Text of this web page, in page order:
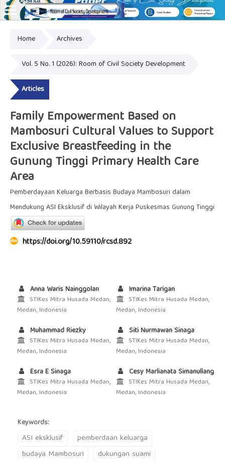
Home Archives
Vol. 5 No. 1 (2026): Room of Civil Society Development
Articles
Family Empowerment Based on
Mambosuri Cultural Values to Support
Exclusive Breastfeeding in the
Gunung Tinggi Primary Health Care
Area
Pemberdayaan Keluarga Berbasis Budaya Mambosuri dalam
Mendukung ASI Eksklusif di Wilayah Kerja Puskesmas Gunung Tinggi
https://doi.org/10.59110/rcsd.892
Anna Waris Nainggolan
STIKes Mitra Husada Medan,
Medan, Indonesia
Imarina Tarigan
STIKes Mitra Husada Medan,
Medan, Indonesia
Muhammad Riezky
STIKes Mitra Husada Medan,
Medan, Indonesia
Siti Nurmawan Sinaga
STIKes Mitra Husada Medan,
Medan, Indonesia
Esra E Sinaga
STIKes Mitra Husada Medan,
Medan, Indonesia
Cesy Marlianata Simanullang
STIKes Mitra Husada Medan,
Medan, Indonesia
Keywords:
ASI eksklusif
pemberdaan keluarga
budaya Mambosuri
dukungan suami